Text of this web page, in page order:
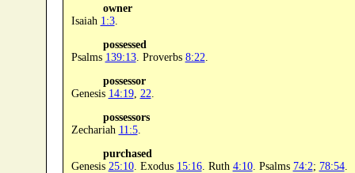
owner
Isaiah 1:3.
possessed
Psalms 139:13. Proverbs 8:22
possessor
Genesis 14:19, 22
possessors
Zechariah 11:5.
purchased
Genesis 25:10. Exodus 15:16. Ruth 4:10. Psalms 74:2; 78:54.